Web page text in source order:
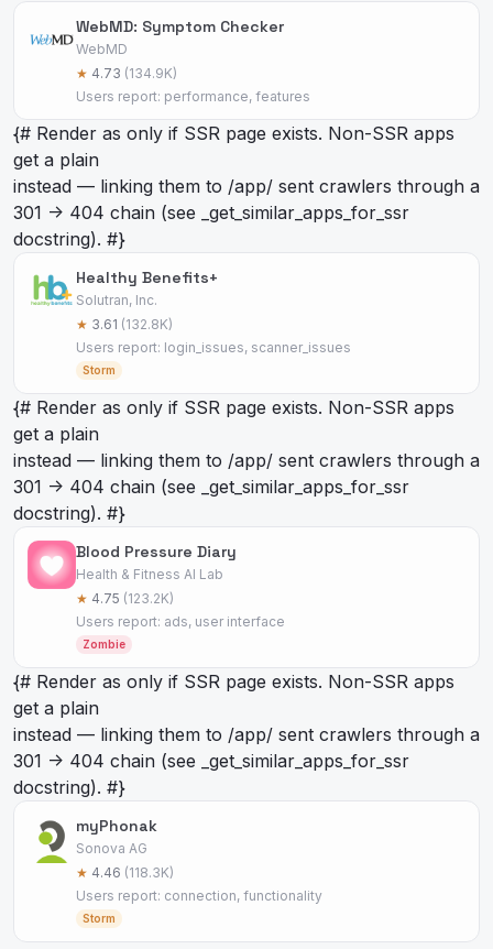
WebMD: Symptom Checker
WebMD
★ 4.73 (134.9K)
Users report: performance, features
{# Render as only if SSR page exists. Non-SSR apps
get a plain
instead — linking them to /app/ sent crawlers through a
301 -> 404 chain (see _get_similar_apps_for_ssr
docstring). #}
Healthy Benefits+
Solutran, Inc.
★ 3.61 (132.8K)
Users report: login_issues, scanner_issues
Storm
{# Render as only if SSR page exists. Non-SSR apps
get a plain
instead — linking them to /app/ sent crawlers through a
301 -> 404 chain (see _get_similar_apps_for_ssr
docstring). #}
Blood Pressure Diary
Health & Fitness AI Lab
★ 4.75 (123.2K)
Users report: ads, user interface
Zombie
{# Render as only if SSR page exists. Non-SSR apps
get a plain
instead — linking them to /app/ sent crawlers through a
301 -> 404 chain (see _get_similar_apps_for_ssr
docstring). #}
myPhonak
Sonova AG
★ 4.46 (118.3K)
Users report: connection, functionality
Storm